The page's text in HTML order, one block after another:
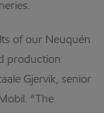
of our Neuquén
production
Gjervik, senior
“The